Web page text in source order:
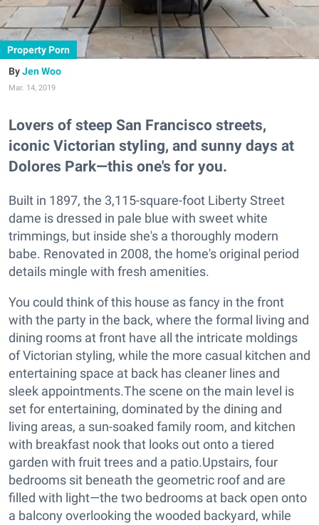
Property Porn
Jen Woo
Mar. 14, 2019
Lovers of steep San Francisco streets,
iconic Victorian styling, and sunny days at
Dolores Park—this one's for you.
Built in 1897, the 3,115-square-foot Liberty Street
dame is dressed in pale blue with sweet white
trimmings, but inside she's a thoroughly modern
babe. Renovated in 2008, the home's original period
details mingle with fresh amenities.
You could think of this house as fancy in the front
with the party in the back, where the formal living and
dining rooms at front have all the intricate moldings
of Victorian styling, while the more casual kitchen and
entertaining space at back has cleaner lines and
sleek appointments.The scene on the main level is
set for entertaining, dominated by the dining and
living areas, a sun-soaked family room, and kitchen
with breakfast nook that looks out onto a tiered
garden with fruit trees and a patio.Upstairs, four
bedrooms sit beneath the geometric roof and are
filled with light—the two bedrooms at back open onto
a balcony overlooking the wooded backyard, while